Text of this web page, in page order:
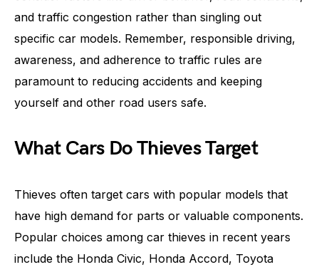
and traffic congestion rather than singling out
specific car models. Remember, responsible driving,
awareness, and adherence to traffic rules are
paramount to reducing accidents and keeping
yourself and other road users safe.
What Cars Do Thieves Target
Thieves often target cars with popular models that
have high demand for parts or valuable components.
Popular choices among car thieves in recent years
include the Honda Civic, Honda Accord, Toyota